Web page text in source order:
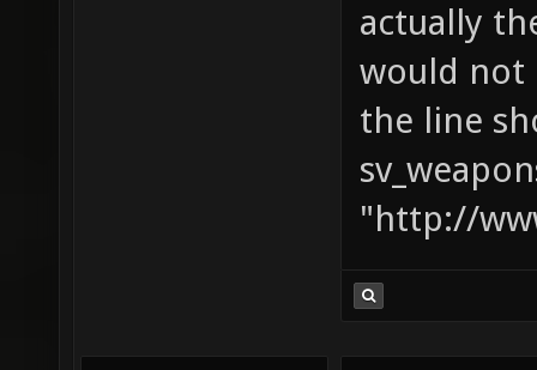
actually
would not
the line
"http://